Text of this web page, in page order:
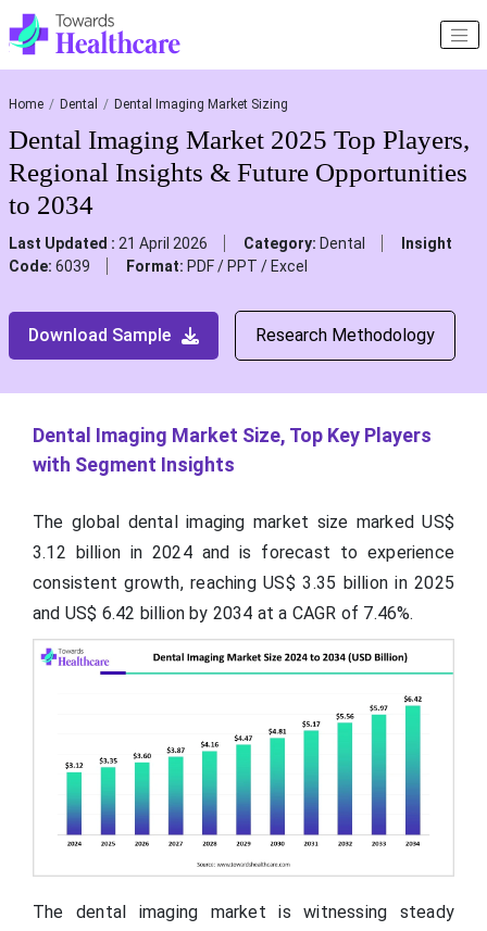
Home Dental Dental Imaging Market Sizing
Dental Imaging Market 2025 Top Players,
Regional Insights & Future Opportunities
to 2034
Last Updated : 21 April 2026 Category: Dental
Insight
Code: 6039 Format: PDF / PPT / Excel
Download Sample Research Methodology
Dental Imaging Market Size, Top Key Players
with Segment Insights
The global dental imaging market size marked US$
3.12 billion in 2024 and is forecast to experience
consistent growth, reaching US$3.35 billion in 2025
and US$ 6.42 billion by 2034 at a CAGR of 7.46%.
The dental imaging market is witnessing steady